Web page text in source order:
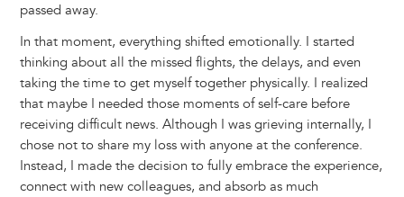
passed away.
In that moment, everything shifted emotionally. I started
thinking about all the missed flights, the delays, and even
taking the time to get myself together physically. I realized
that maybe I needed those moments of self-care before
receiving difficult news. Although I was grieving internally, I
chose not to share my loss with anyone at the conference.
Instead, I made the decision to fully embrace the experience,
connect with new colleagues, and absorb as much